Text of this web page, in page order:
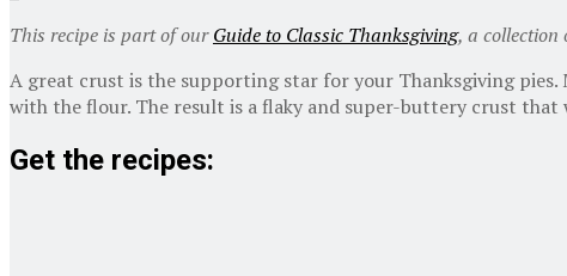
This recipe is part of ourGuide to Classic Thanksgiving, a collection
A great crust is the supporting star for your Thanksgiving
with the flour. The result is a flaky and super-buttery crust that
Get the recipes: